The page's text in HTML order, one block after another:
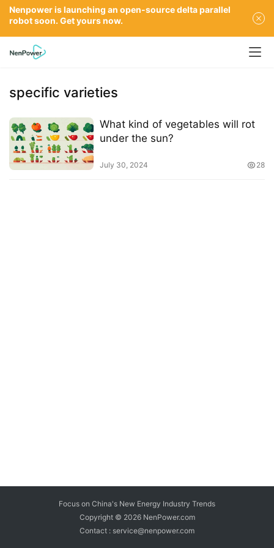
specific varieties
What kind of vegetables will rot
under the sun?
July 30, 2024 28
Focus on China's New Energy Industry Trends
Copyright © 2026 NenPower.com
Contact : service@nenpower.com
Nenpower is launching an open-source delta parallel
robot soon. Get yours now.